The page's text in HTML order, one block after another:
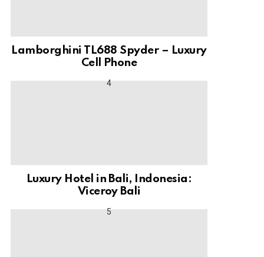
Lamborghini TL688 Spyder – Luxury
Cell Phone
Luxury Hotel in Bali, Indonesia:
Viceroy Bali